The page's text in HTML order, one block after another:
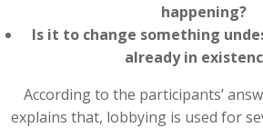
happening?
Is it to change something
already in
According to the participants’
explains that, lobbying is used for